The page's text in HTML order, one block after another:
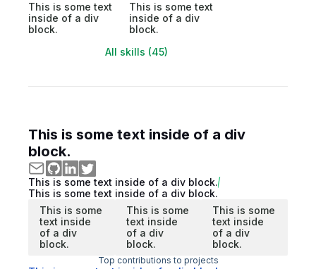
This is some text
inside of a div
block.
This is some text
inside of a div
block.
All skills (45)
This is some text inside of a div
block.
This is some text inside of a div block.
This is some text inside of a div block.
This is some
text inside
of a div
block.
This is some
text inside
of a div
block.
This is some
text inside
of a div
block.
Top contributions to projects